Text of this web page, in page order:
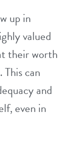
up in
valued
their worth
can
and
even in